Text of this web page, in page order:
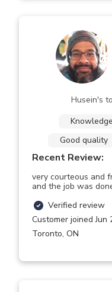
Husein's
Good quality
Recent Review:
very courteous and
and the job was
Verified review
Customer joined Jun
Toronto, ON